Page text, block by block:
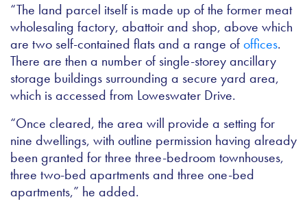
“The land parcel itself is made up of the former meat
wholesaling factory, abattoir and shop, above which
are two self-contained flats and a range ofoffices.
There are then a number of single-storey ancillary
storage buildings surrounding a secure yard area,
which is accessed from Loweswater Drive.
“Once cleared, the area will provide a setting for
nine dwellings, with outline permission having already
been granted for three three-bedroom townhouses,
three two-bed apartments and three one-bed
apartments,” he added.